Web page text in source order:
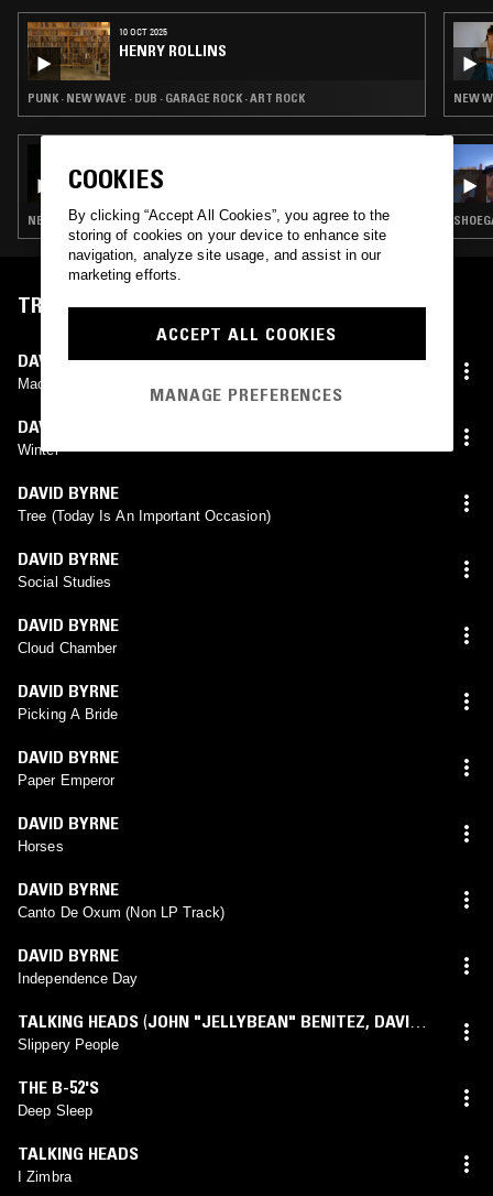
10 OCT 2025
HENRY ROLLINS
PUNK · NEW WAVE · DUB · GARAGE ROCK · ART ROCK
BRADEN WELLS
NEW WAVE · INDIE ROCK · ART ROCK
NEW
TRACKLIST
DAVID BYRNE
Machu Picchu
DAVID BYRNE
Winter
DAVID BYRNE
Tree (Today Is An Important Occasion)
DAVID BYRNE
Social Studies
DAVID BYRNE
Cloud Chamber
DAVID BYRNE
Picking A Bride
DAVID BYRNE
Paper Emperor
DAVID BYRNE
Horses
DAVID BYRNE
Canto De Oxum (Non LP Track)
DAVID BYRNE
Independence Day
TALKING HEADS (JOHN "JELLYBEAN" BENITEZ, DAVID
BYRNEmix)
Slippery People
THE B-52'S
Deep Sleep
TALKING HEADS
I Zimbra
COOKIES
By clicking “Accept All Cookies”, you agree to the
storing of cookies on your device to enhance site
navigation, analyze site usage, and assist in our
marketing efforts.
ACCEPT ALL COOKIES
MANAGE PREFERENCES